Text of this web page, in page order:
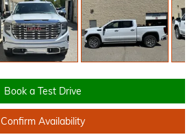
Book a Test Drive
Confirm Availability